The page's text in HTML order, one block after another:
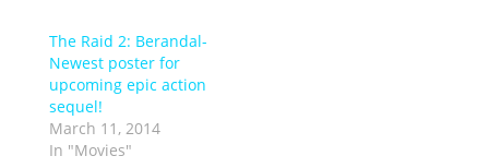
The Raid 2: Berandal-
Newest poster for
upcoming epic action
sequel!
March 11, 2014
In "Movies"